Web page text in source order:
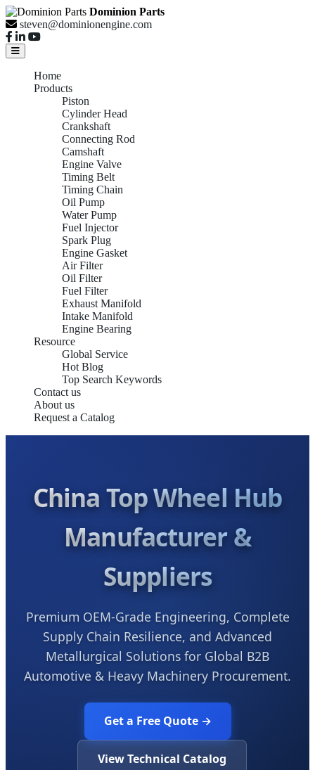
Dominion Parts
steven@dominionengine.com
Home
Products
Piston
Cylinder Head
Crankshaft
Connecting Rod
Camshaft
Engine Valve
Timing Belt
Timing Chain
Oil Pump
Water Pump
Fuel Injector
Spark Plug
Engine Gasket
Air Filter
Oil Filter
Fuel Filter
Exhaust Manifold
Intake Manifold
Engine Bearing
Resource
Global Service
Hot Blog
Top Search Keywords
Contact us
About us
Request a Catalog
China Top Wheel Hub
Manufacturer &
Suppliers
Premium OEM-Grade Engineering, Complete
Supply Chain Resilience, and Advanced
Metallurgical Solutions for Global B2B
Automotive & Heavy Machinery Procurement.
Get a Free Quote →
View Technical Catalog